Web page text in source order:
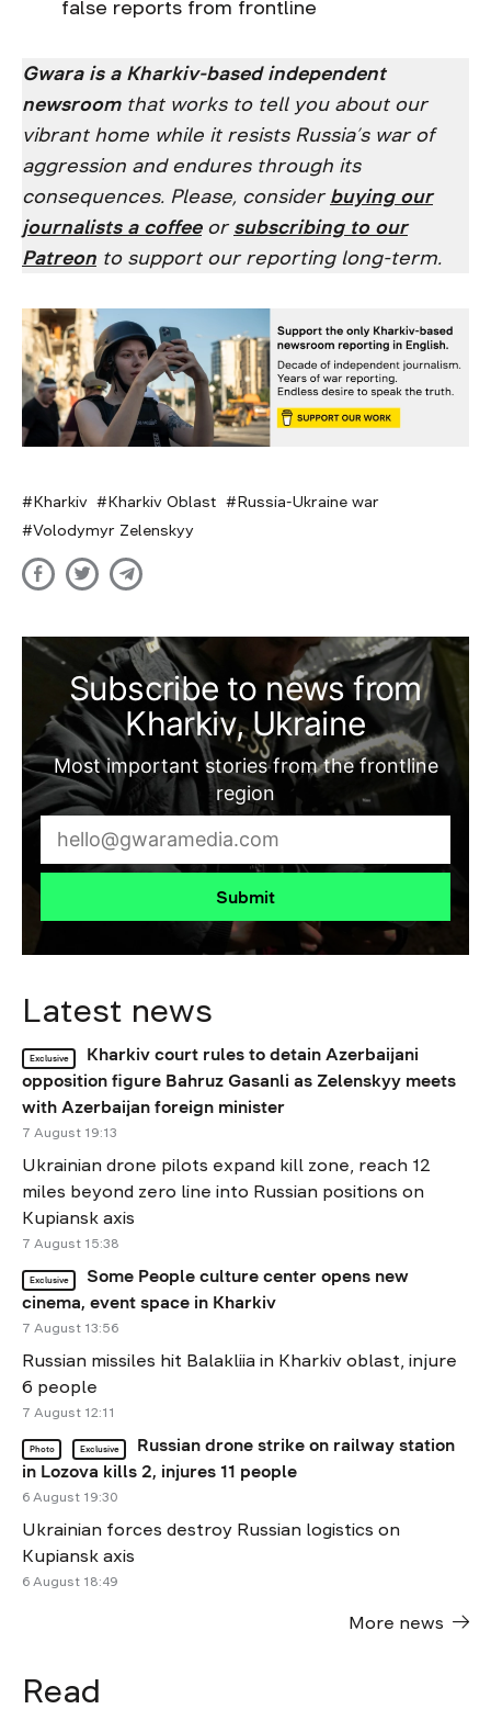
false reports from frontline
Gwara is a Kharkiv-based independent
newsroomthat works to tell you about our
vibrant home while it resists Russia’s war of
aggression and endures through its
consequences. Please, consider buying our
journalists a coffeeor subscribing to our
Patreon to support our reporting long-term.
Kharkiv Kharkiv Oblast
Russia-Ukraine war
Volodymyr Zelenskyy
Subscribe to news from
Kharkiv, Ukraine
Most important stories from the frontline
region
Submit
Latest news
Exclusive
Kharkiv court rules to detain Azerbaijani
opposition figure Bahruz Gasanli as Zelenskyy meets
with Azerbaijan foreign minister
7 August 19:13
Ukrainian drone pilots expand kill zone, reach 12
miles beyond zero line into Russian positions on
Kupiansk axis
7 August 15:38
Exclusive
Some People culture center opens new
cinema, event space in Kharkiv
7 August 13:56
Russian missiles hit Balakliia in Kharkiv oblast, injure
6 people
7 August 12:11
Photo Exclusive
Russian drone strike on railway station
in Lozova kills 2, injures 11 people
6 August 19:30
Ukrainian forces destroy Russian logistics on
Kupiansk axis
6 August 18:49
More news
Read